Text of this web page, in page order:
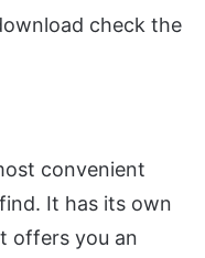
check the
convenient
It has its own
offers you an